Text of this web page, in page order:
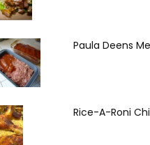
Paula Deens
Rice-A-Roni